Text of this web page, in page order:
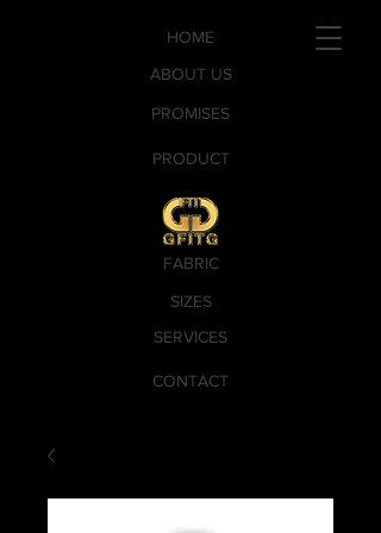
PROMISES
SERVICES
CONTACT
PRODUCT
SIZES
FABRIC
ABOUT US
HOME